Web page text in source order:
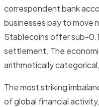
correspondent bank
businesses pay to move
Stablecoins offer sub-
settlement. The
arithmetically
The most striking
of global financial